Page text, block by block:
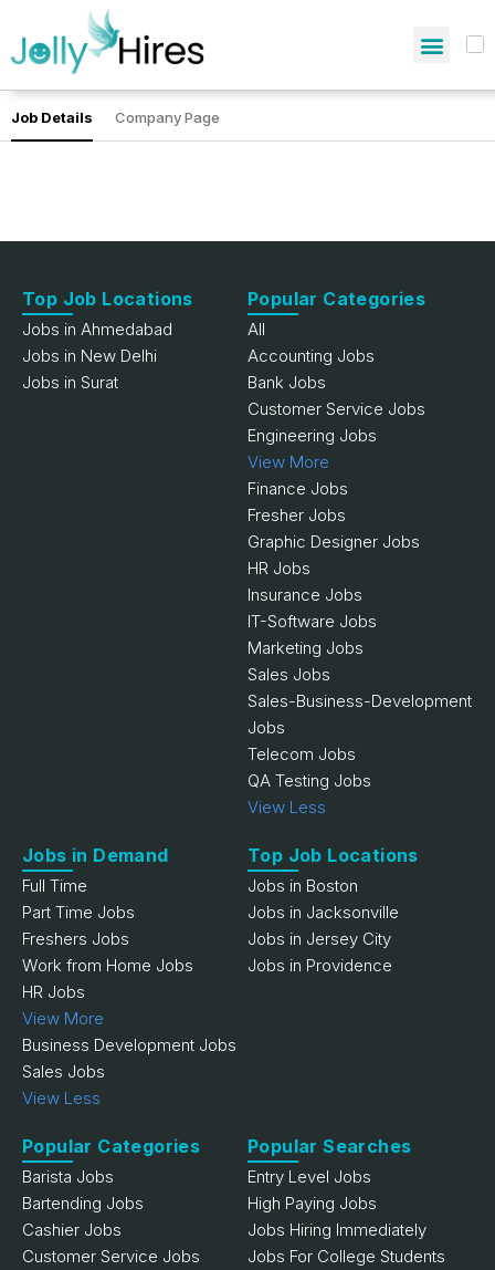
Job Details Company Page
Top Job Locations
Jobs in Ahmedabad
Jobs in New Delhi
Jobs in Surat
Popular Categories
All
Accounting Jobs
Bank Jobs
Customer Service Jobs
Engineering Jobs
View More
Finance Jobs
Fresher Jobs
Graphic Designer Jobs
HR Jobs
Insurance Jobs
IT-Software Jobs
Marketing Jobs
Sales Jobs
Sales-Business-Development
Jobs
Telecom Jobs
QA Testing Jobs
View Less
Jobs in Demand
Full Time
Part Time Jobs
Freshers Jobs
Work from Home Jobs
HR Jobs
View More
Business Development Jobs
Sales Jobs
View Less
Top Job Locations
Jobs in Boston
Jobs in Jacksonville
Jobs in Jersey City
Jobs in Providence
Popular Categories
Barista Jobs
Bartending Jobs
Cashier Jobs
Customer Service Jobs
Popular Searches
Entry Level Jobs
High Paying Jobs
Jobs Hiring Immediately
Jobs For College Students